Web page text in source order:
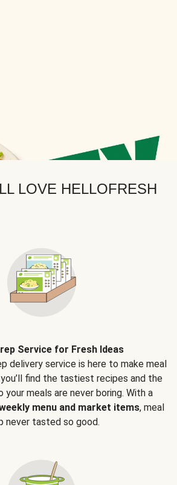
LOVE HELLOFRESH
Service for Fresh Ideas
delivery service is here to make meal
find the tastiest recipes and the
meals are never boring. With a
menu and market items, meal
never tasted so good.